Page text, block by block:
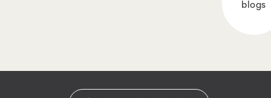
blogs